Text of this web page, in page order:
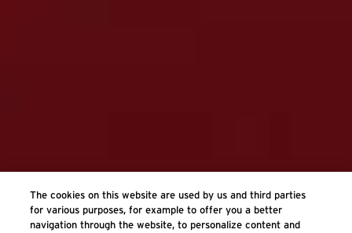
The cookies on this website are used by us and third parties
for various purposes, for example to offer you a better
navigation through the website, to personalize content and